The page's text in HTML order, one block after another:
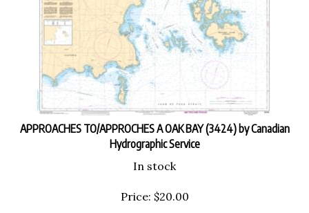
APPROACHES TO/APPROCHES A OAK BAY (3424) by Canadian
Hydrographic Service
In stock
Price: $20.00